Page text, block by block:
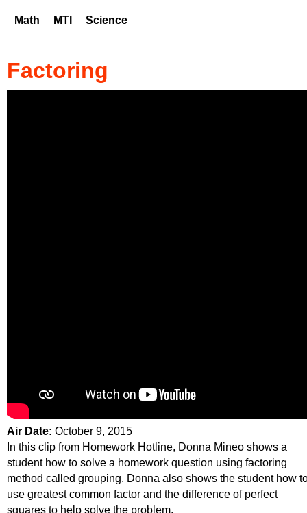
i
Math MTI Science
Factoring
Air Date: October 9, 2015
In this clip from Homework Hotline, Donna Mineo shows a
student how to solve a homework question using factoring
method called grouping. Donna also shows the student how
use greatest common factor and the difference of perfect
squares to help solve the problem.